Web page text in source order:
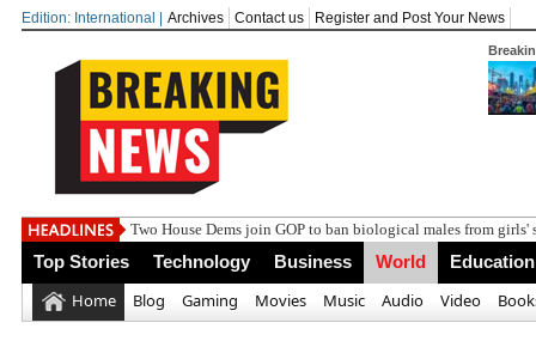
Edition: International | Archives Contact us Register and Post Your News
India steps up dip
Top Stories Technology Business World Education
Home Blog Gaming Movies Music Audio Video